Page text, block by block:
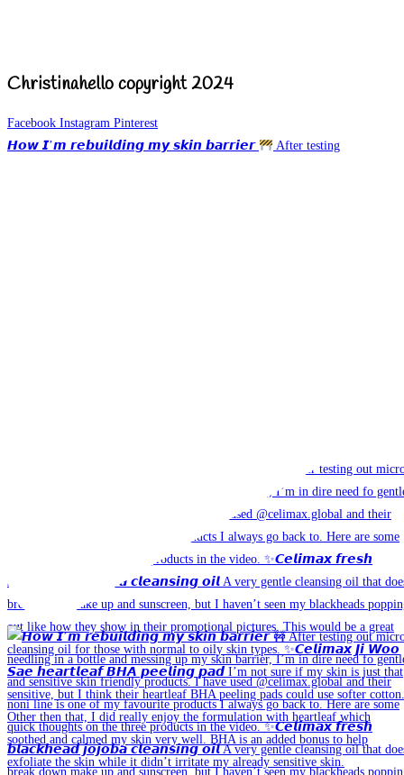
Christinahello copyright 2024
Facebook Instagram Pinterest
𝙃𝙤𝙬 𝙄’𝙢 𝙧𝙚𝙗𝙪𝙞𝙡𝙙𝙞𝙣𝙜 𝙢𝙮 𝙨𝙠𝙞𝙣 𝙗𝙖𝙧𝙧𝙞𝙚𝙧
After testing